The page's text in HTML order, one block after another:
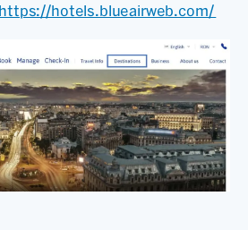
https://hotels.blueairweb.com/